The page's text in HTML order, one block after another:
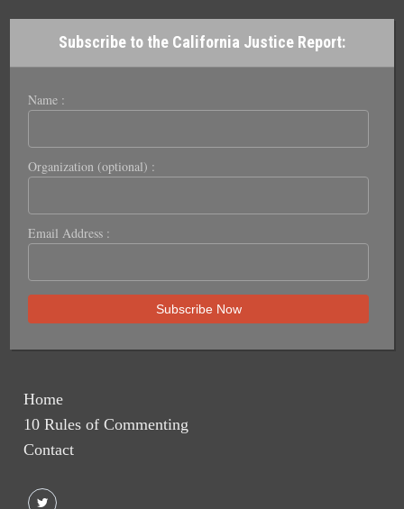
Subscribe to the California Justice Report:
Name :
Organization (optional) :
Email Address :
Home
10 Rules of Commenting
Contact